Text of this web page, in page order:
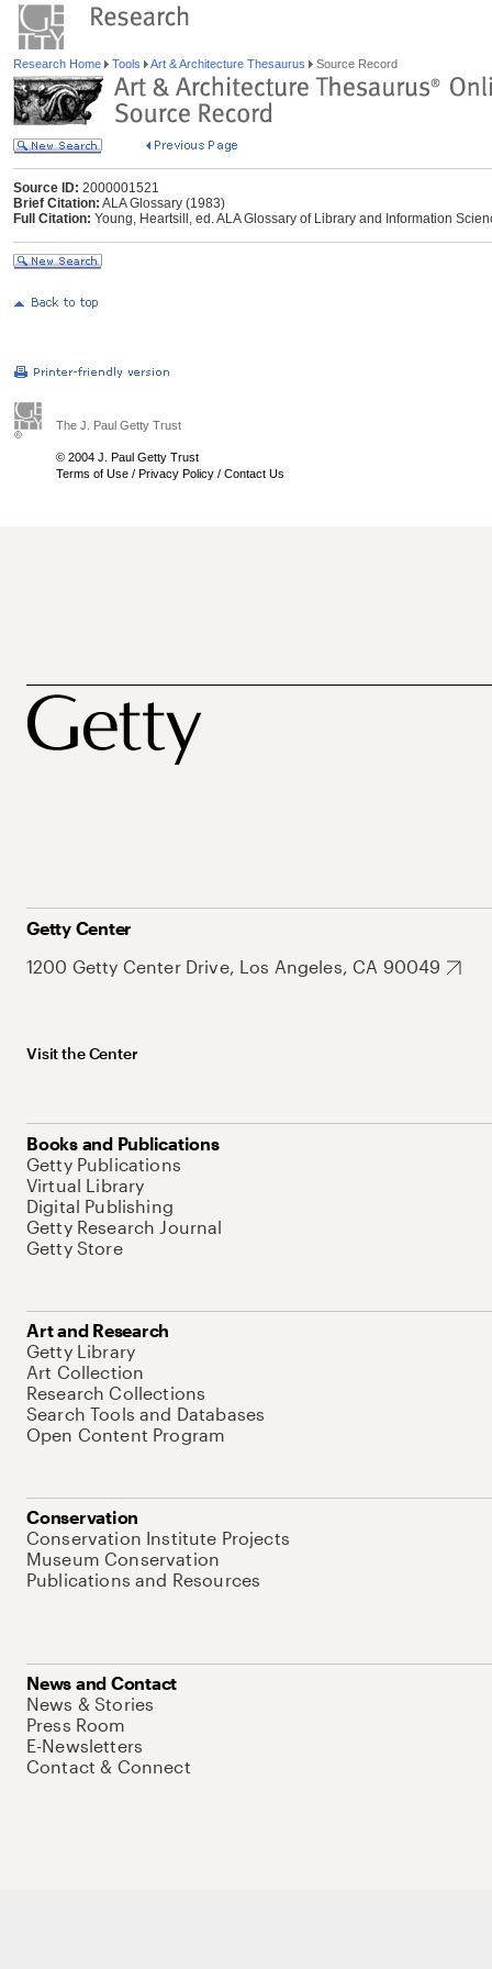
Research Home Tools Art & Architecture Thesaurus Source Record
Source ID: 2000001521
Brief Citation: ALA Glossary (1983)
Full Citation: Young, Heartsill, ed. ALA Glossary of Library and Information
The J. Paul Getty Trust
© 2004 J. Paul Getty Trust
Terms of Use / Privacy Policy / Contact Us
Getty Center
1200 Getty Center Drive, Los Angeles, CA 90049
Visit the Center
Books and Publications
Getty Publications
Virtual Library
Digital Publishing
Getty Research Journal
Getty Store
Art and Research
Getty Library
Art Collection
Research Collections
Search Tools and Databases
Open Content Program
Conservation
Conservation Institute Projects
Museum Conservation
Publications and Resources
News and Contact
News & Stories
Press Room
E-Newsletters
Contact & Connect